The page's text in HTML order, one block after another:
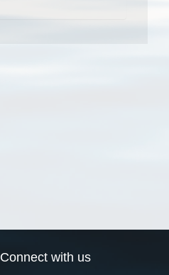
Connect with us